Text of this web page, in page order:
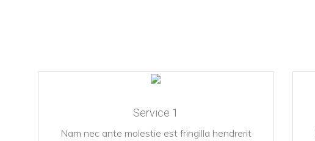
Service 1
Nam nec ante molestie est fringilla hendrerit